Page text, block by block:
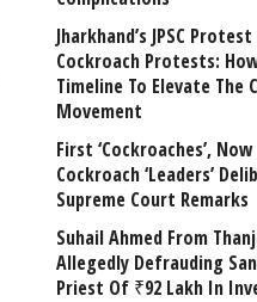
Jharkhand’s JPSC
Cockroach Protests:
Timeline To Elevate The
Movement
First ‘Cockroaches’,
Cockroach ‘Leaders’
Supreme Court Remarks
Suhail Ahmed From
Allegedly Defrauding
Priest Of ₹92 Lakh In